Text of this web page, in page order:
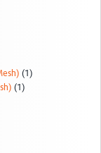
(1)
(1)